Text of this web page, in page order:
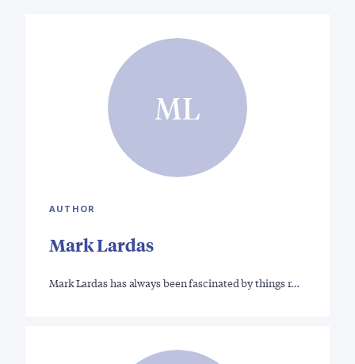
ML
AUTHOR
Mark Lardas
Mark Lardas has always been fascinated by things r…